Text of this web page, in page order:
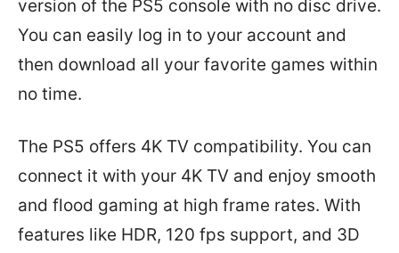
version of the PS5 console with no disc drive.
You can easily log in to your account and
then download all your favorite games within
no time.
The PS5 offers 4K TV compatibility. You can
connect it with your 4K TV and enjoy smooth
and flood gaming at high frame rates. With
features like HDR, 120 fps support, and 3D